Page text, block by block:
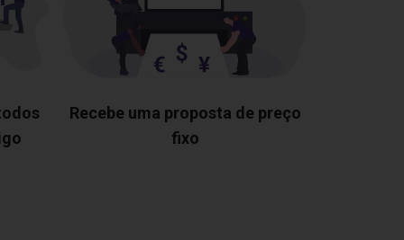
Recebe uma proposta de preço
fixo